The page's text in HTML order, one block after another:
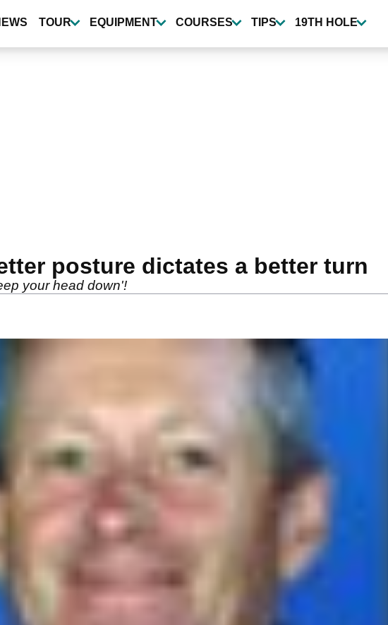
TOUR EQUIPMENT COURSES TIPS 19TH HOLE
posture dictates a better turn
your head down'!